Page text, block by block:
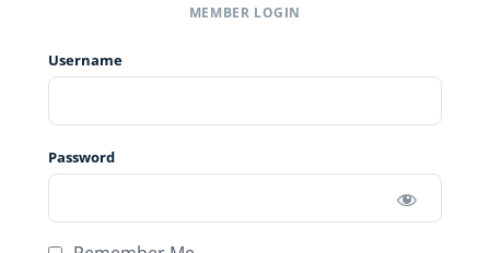
MEMBER LOGIN
Username
Password